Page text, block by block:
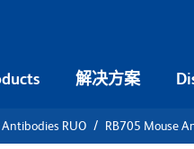
解决方案
Antibodies RUO RB705 Mouse